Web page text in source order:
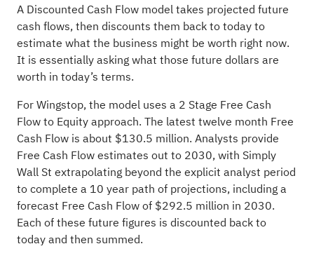
A Discounted Cash Flow model takes projected future
cash flows, then discounts them back to today to
estimate what the business might be worth right now.
It is essentially asking what those future dollars are
worth in today’s terms.
For Wingstop, the model uses a 2 Stage Free Cash
Flow to Equity approach. The latest twelve month Free
Cash Flow is about $130.5 million. Analysts provide
Free Cash Flow estimates out to 2030, with Simply
Wall St extrapolating beyond the explicit analyst period
to complete a 10 year path of projections, including a
forecast Free Cash Flow of $292.5 million in 2030.
Each of these future figures is discounted back to
today and then summed.